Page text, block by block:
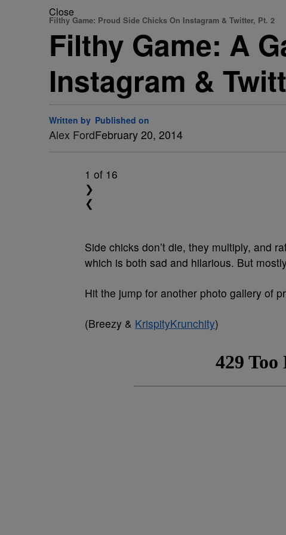
Close
Filthy Game: Proud Side Chicks On Instagram & Twitter, Pt. 2
Filthy Game: A
Instagram &
Written by
Alex Ford
Published on
February 20, 2014
1 of 16
❯
❮
Side chicks don’t die, they multiply, and
which is both sad and hilarious. But
Hit the jump for another photo gallery of
(Breezy & KrispityKrunchity)